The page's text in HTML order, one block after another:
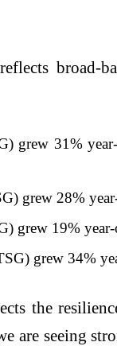
broad-
grew 31%
grew 28%
grew 19% year-
grew 34%
the
are seeing